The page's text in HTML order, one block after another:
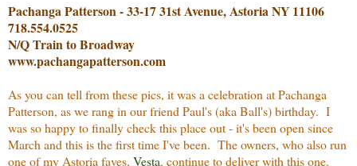
Pachanga Patterson - 33-17 31st Avenue, Astoria NY 11106
718.554.0525
N/Q Train to Broadway
www.pachangapatterson.com
As you can tell from these pics, it was a celebration at Pachanga
Patterson, as we rang in our friend Paul's (aka Ball's) birthday. I
was so happy to finally check this place out - it's been open since
March and this is the first time I've been. The owners, who also run
one of my Astoria faves, Vesta, continue to deliver with this one.